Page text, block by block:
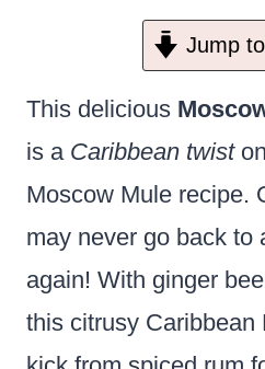
Jump
This delicious
is a Caribbean twist
Moscow Mule recipe.
may never go back to
again! With ginger
this citrusy Caribbean